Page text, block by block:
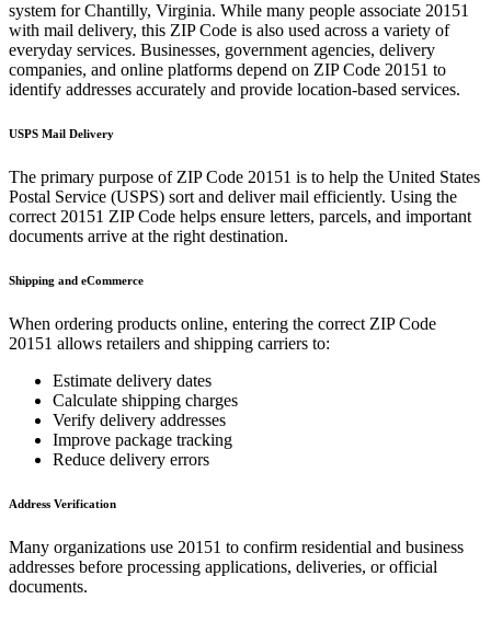
system forChantilly, Virginia. While many people associate 20151
with mail delivery, this ZIP Code is also used across a variety of
everyday services. Businesses, government agencies, delivery
companies, and online platforms depend on ZIP Code 20151 to
identify addresses accurately and provide location-based services.
USPS Mail Delivery
The primary purpose of ZIP Code 20151 is to help the United States
Postal Service (USPS) sort and deliver mail efficiently. Using the
correct 20151 ZIP Code helps ensure letters, parcels, and important
documents arrive at the right destination.
Shipping and eCommerce
When ordering products online, entering the correct ZIP Code
20151 allows retailers and shipping carriers to:
Estimate delivery dates
Calculate shipping charges
Verify delivery addresses
Improve package tracking
Reduce delivery errors
Address Verification
Many organizations use 20151 to confirm residential and business
addresses before processing applications, deliveries, or official
documents.